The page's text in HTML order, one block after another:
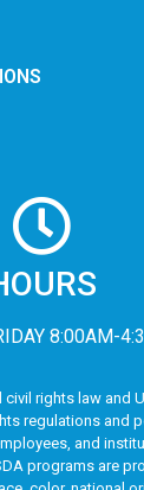
8:00AM-
rights law and
regulations and
and
programs are